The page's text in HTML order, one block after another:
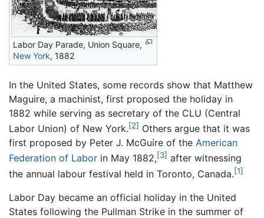
Labor Day Parade, Union Square,
New York, 1882
In the United States, some records show that Matthew
Maguire, a machinist, first proposed the holiday in
1882 while serving as secretary of the CLU (Central
Labor Union) of New York.[2] Others argue that it was
first proposed by Peter J. McGuire of the American
Federation of Labor in May 1882,[3] after witnessing
the annual labour festival held in Toronto, Canada.[1]
Labor Day became an official holiday in the United
States following the Pullman Strike in the summer of